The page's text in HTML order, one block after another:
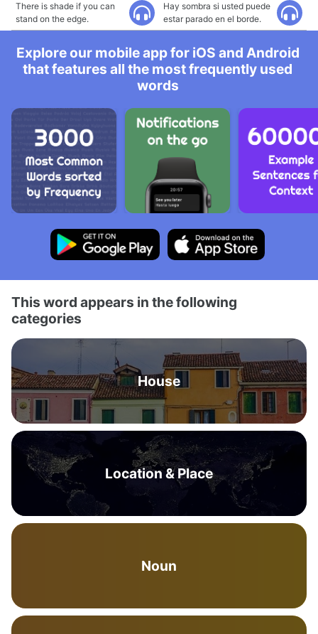
There is shade if you can
stand on the edge.
Hay sombra si usted puede
estar parado en el borde.
Explore our mobile app for iOS and Android
that features all the most frequently used
words
This word appears in the following
categories
House
Location & Place
Noun